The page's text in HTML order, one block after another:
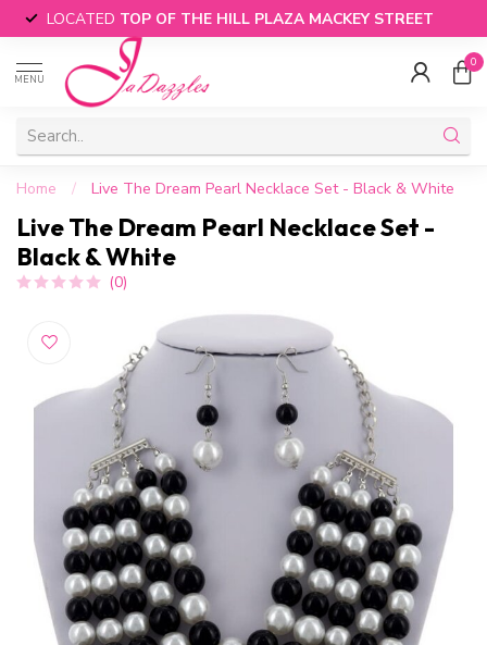
LOCATED TOP OF THE HILL PLAZA MACKEY STREET
MENU
0
Home / Live The Dream Pearl Necklace Set - Black & White
Live The Dream Pearl Necklace Set -
Black & White
(0)